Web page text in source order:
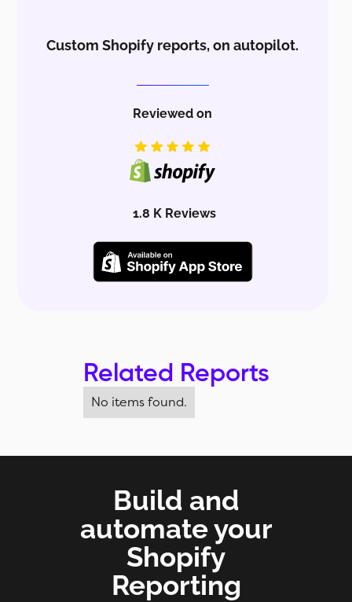
Custom Shopify reports, on autopilot.
Reviewed on
1.8 K Reviews
Related Reports
No items found.
Build and
automate your
Shopify
Reporting